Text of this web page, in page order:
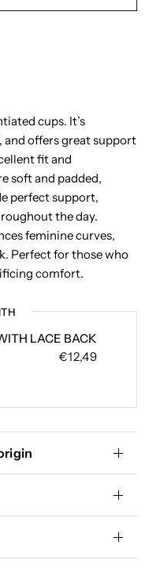
cups. It’s
offers great support
fit and
soft and padded,
perfect support,
the day.
feminine curves,
Perfect for those who
comfort.
LACE BACK
€12,49